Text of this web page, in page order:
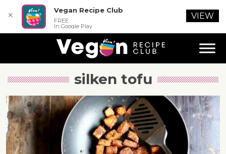
silken tofu
✕
Vegan Recipe Club
FREE
In Google Play
VIEW